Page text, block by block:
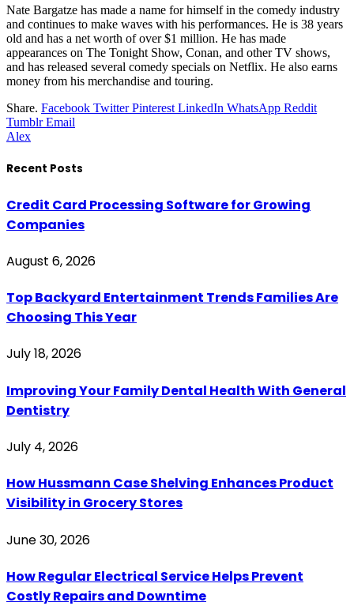
Nate Bargatze has made a name for himself in the comedy industry
and continues to make waves with his performances. He is 38 years
old and has a net worth of over $1 million. He has made
appearances on The Tonight Show, Conan, and other TV shows,
and has released several comedy specials on Netflix. He also earns
money from his merchandise and touring.
Share. Facebook Twitter Pinterest LinkedIn WhatsApp Reddit
Tumblr Email
Alex
Recent Posts
Credit Card Processing Software for Growing
Companies
August 6, 2026
Top Backyard Entertainment Trends Families Are
Choosing This Year
July 18, 2026
Improving Your Family Dental Health With General
Dentistry
July 4, 2026
How Hussmann Case Shelving Enhances Product
Visibility in Grocery Stores
June 30, 2026
How Regular Electrical Service Helps Prevent
Costly Repairs and Downtime